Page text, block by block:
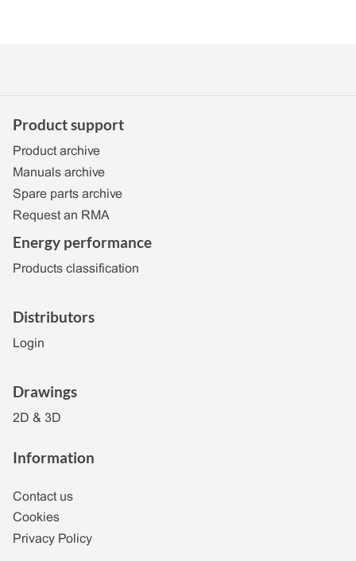
Product support
Product archive
Manuals archive
Spare parts archive
Request an RMA
Energy performance
Products classification
Distributors
Login
Drawings
2D & 3D
Information
Contact us
Cookies
Privacy Policy